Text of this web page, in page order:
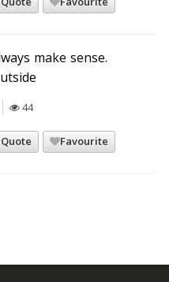
make sense.
44
Favourite